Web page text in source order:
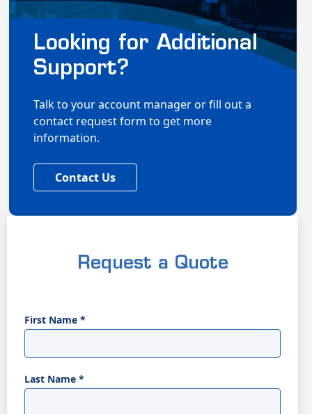
Request a Quote
First Name *
Last Name *
Looking for Additional
Support?
Talk to your account manager or fill out a
contact request form to get more
information.
Contact Us